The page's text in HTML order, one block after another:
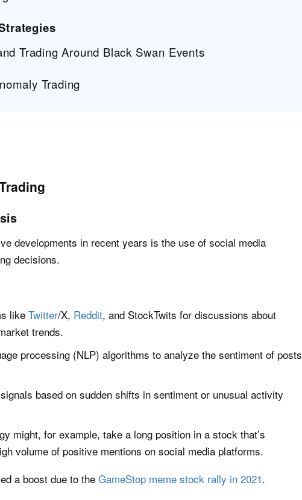
Trading Around Black Swan Events
Trading
developments in recent years is the use of social media
decisions.
like Twitter/X, Reddit, and StockTwits for discussions about
trends.
processing (NLP) algorithms to analyze the sentiment of posts
based on sudden shifts in sentiment or unusual activity
might, for example, take a long position in a stock that’s
volume of positive mentions on social media platforms.
a boost due to the GameStop meme stock rally in 2021.